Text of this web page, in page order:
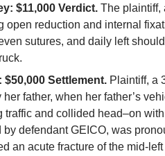
$11,000 Verdict. The plaintiff,
open reduction and internal
sutures, and daily left
$50,000 Settlement. Plaintiff, a
father, when her father’s
traffic and collided head–on
defendant GEICO, was
an acute fracture of the mid-